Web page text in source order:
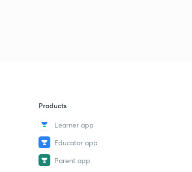
Products
Learner app
Educator app
Parent app